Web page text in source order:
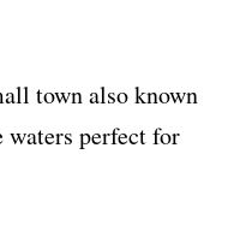
town also known
waters perfect for